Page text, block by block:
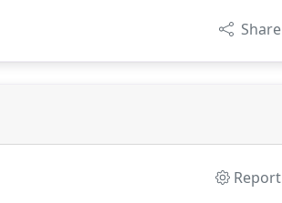
Share
Report